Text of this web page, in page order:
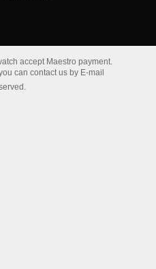
accept Maestro payment.
can contact us by E-mail